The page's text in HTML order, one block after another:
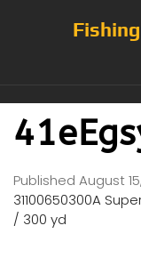
Published August
31100650300A
/ 300 yd